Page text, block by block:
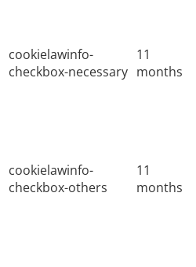
cookielawinfo-
checkbox-necessary
11
months
cookielawinfo-
checkbox-others
11
months